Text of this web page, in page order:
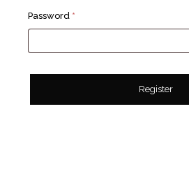
Password *Required
Register